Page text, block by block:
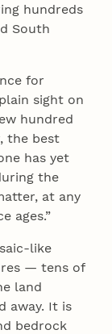
hundreds
South
for
sight on
hundred
the best
has yet
the
at any
ages.”
like
— tens of
land
away. It is
bedrock